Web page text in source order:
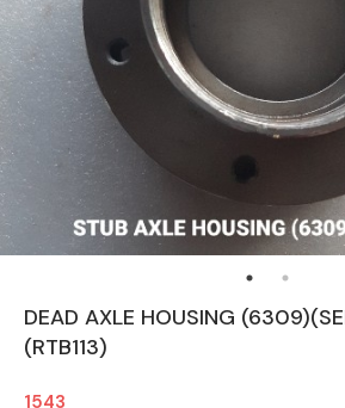
DEAD AXLE HOUSING
(RTB113)
1543